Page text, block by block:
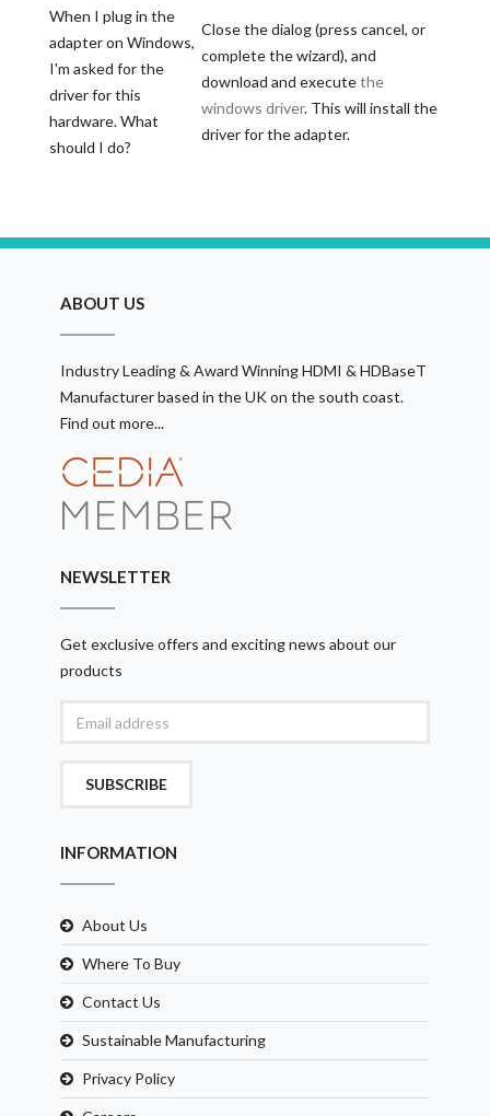
When I plug in the
adapter on Windows,
I'm asked for the
driver for this
hardware. What
should I do?
Close the dialog (press cancel, or
complete the wizard), and
download and executethe
windows driver. This will install the
driver for the adapter.
ABOUT US
Industry Leading & Award Winning HDMI & HDBaseT
Manufacturer based in the UK on the south coast.
Find out more...
NEWSLETTER
Get exclusive offers and exciting news about our
products
SUBSCRIBE
INFORMATION
About Us
Where To Buy
Contact Us
Sustainable Manufacturing
Privacy Policy